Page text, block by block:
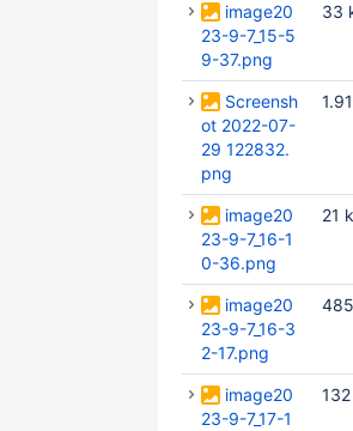
image20
23-9-7_15-5
9-37.png
33
Screensh
ot 2022-07-
29 122832.
png
image20
23-9-7_16-1
0-36.png
21
image20
23-9-7_16-3
2-17.png
image20
23-9-7_17-1